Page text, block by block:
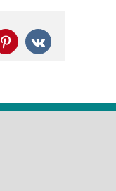
Pinterest
Vk